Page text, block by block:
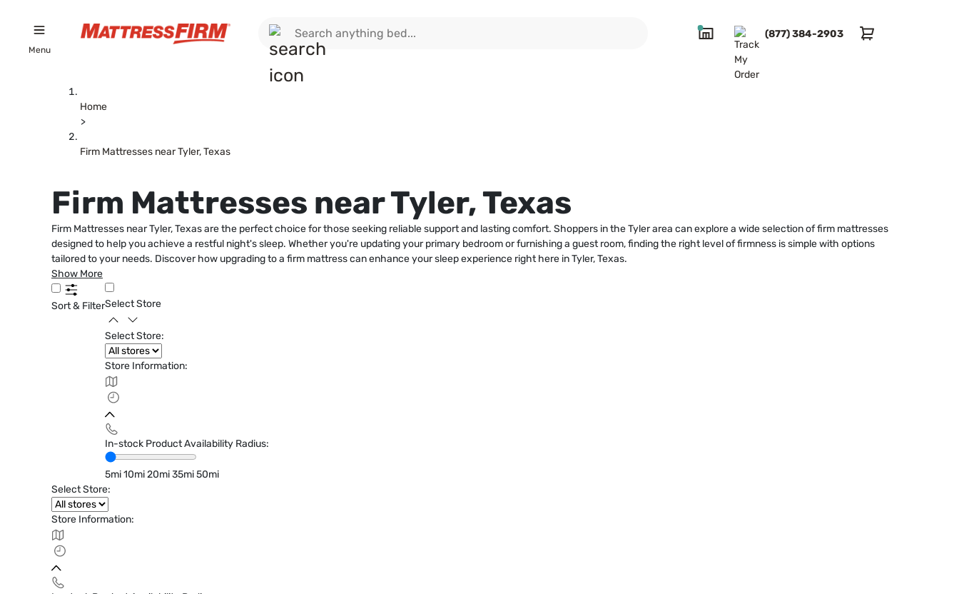
Menu
(877) 384-2903
Home
>
Firm Mattresses near Tyler, Texas
Firm Mattresses near Tyler, Texas
Firm Mattresses near Tyler, Texas are the perfect choice for those seeking reliable support and lasting comfort. Shoppers in the Tyler area can explore a wide selection of firm mattresses
designed to help you achieve a restful night's sleep. Whether you're updating your primary bedroom or furnishing a guest room, finding the right level of firmness is simple with options
tailored to your needs. Discover how upgrading to a firm mattress can enhance your sleep experience right here in Tyler, Texas.
Show More
Sort & FilterSelect Store
Select Store:
Store Information:
In-stock Product Availability Radius:
5mi10mi20mi35mi50mi
Select Store:
Store Information: